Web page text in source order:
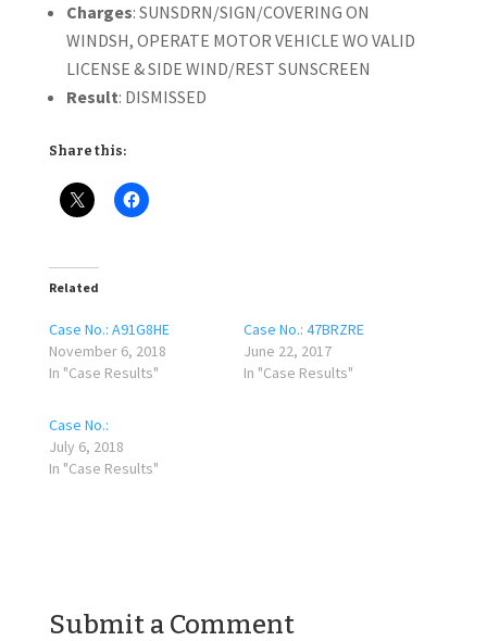
Charges: SUNSDRN/SIGN/COVERING ON
WINDSH, OPERATE MOTOR VEHICLE WO VALID
LICENSE & SIDE WIND/REST SUNSCREEN
Result: DISMISSED
Share this:
Related
Case No.: A91G8HE
November 6, 2018
In "Case Results"
Case No.: 47BRZRE
June 22, 2017
In "Case Results"
Case No.:
July 6, 2018
In "Case Results"
Submit a Comment